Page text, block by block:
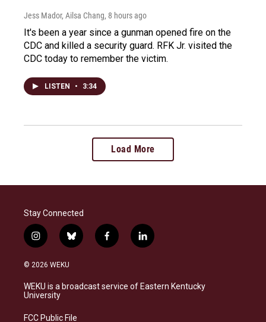
Jess Mador, Ailsa Chang, 8 hours ago
It's been a year since a gunman opened fire on the
CDC and killed a security guard. RFK Jr. visited the
CDC today to remember the victim.
LISTEN • 3:34
Load More
Stay Connected
i
n
s
a
g
a
b
l
s
k
f
a
b
o
l
i
e
d
© 2026 WEKU
WEKU is a broadcast service of Eastern Kentucky
University
FCC Public File